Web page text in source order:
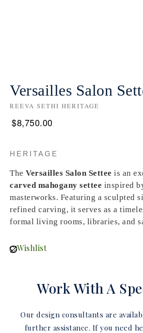
Versailles Salon
REEVA SETHI HERITAGE
$8,750.00
HERITAGE
The Versailles Salon Settee is an
carved mahogany settee inspired
masterworks. Featuring a sculpted
refined carving, it serves as a
formal living rooms, libraries, and
Wishlist
Work With A
Our design consultants are
further assistance. If you need